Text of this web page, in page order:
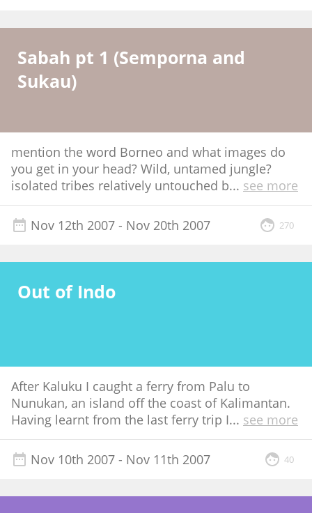
Sabah pt 1 (Semporna and
Sukau)
mention the word Borneo and what images do
you get in your head? Wild, untamed jungle?
isolated tribes relatively untouched b... see more
Nov 12th 2007 - Nov 20th 2007 270
Out of Indo
After Kaluku I caught a ferry from Palu to
Nunukan, an island off the coast of Kalimantan.
Having learnt from the last ferry trip I... see more
Nov 10th 2007 - Nov 11th 2007 40